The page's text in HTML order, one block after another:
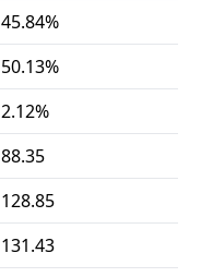
45.84%
50.13%
2.12%
88.35
128.85
131.43